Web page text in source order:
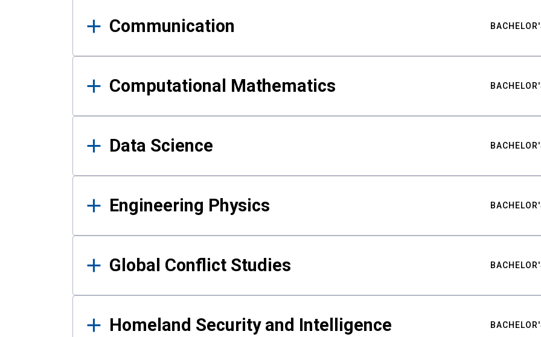
Communication
Computational Mathematics
Data Science
Engineering Physics
Global Conflict Studies
Homeland Security and Intelligence